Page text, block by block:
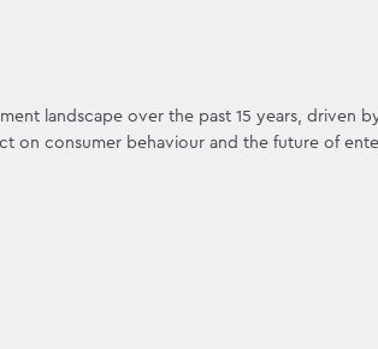
landscape over the past 15 years, driven
on consumer behaviour and the future of